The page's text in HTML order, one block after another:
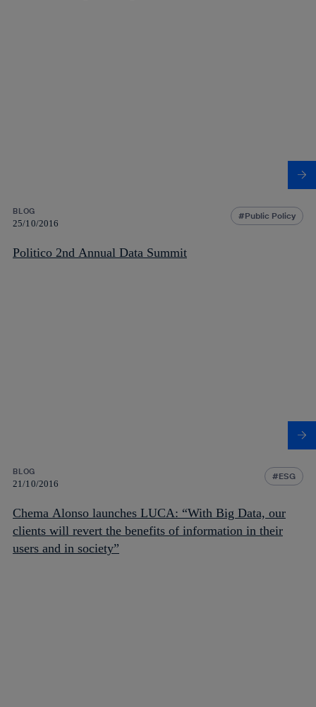
BLOG
25/10/2016
Public Policy
Politico 2nd Annual Data Summit
BLOG
21/10/2016
ESG
Chema Alonso launches LUCA: “With Big Data, our
clients will revert the benefits of information in their
users and in society”